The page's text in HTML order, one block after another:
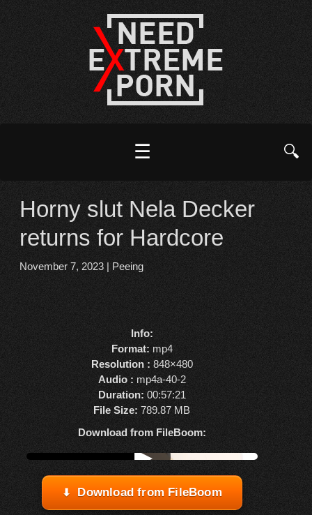
☰ 🔍
Horny slut Nela Decker
returns for Hardcore
November 7, 2023| Peeing
Info:
Format: mp4
Resolution : 848×480
Audio : mp4a-40-2
Duration: 00:57:21
File Size: 789.87 MB
Download from FileBoom:
▶
Watch online from FBOOM
Download from FileBoom